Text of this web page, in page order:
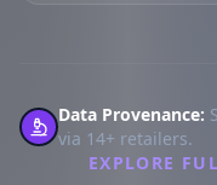
Data Provenance:
via 14+ retailers.
EXPLORE